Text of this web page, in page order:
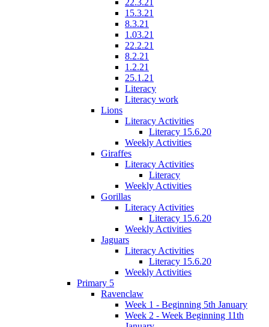
22.3.21
15.3.21
8.3.21
1.03.21
22.2.21
8.2.21
1.2.21
25.1.21
Literacy
Literacy work
Lions
Literacy Activities
Literacy 15.6.20
Weekly Activities
Giraffes
Literacy Activities
Literacy
Weekly Activities
Gorillas
Literacy Activities
Literacy 15.6.20
Weekly Activities
Jaguars
Literacy Activities
Literacy 15.6.20
Weekly Activities
Primary 5
Ravenclaw
Week 1 - Beginning 5th January
Week 2 - Week Beginning 11th